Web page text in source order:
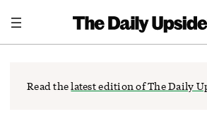
content
The Daily Upside
Read thelatest edition of The Daily